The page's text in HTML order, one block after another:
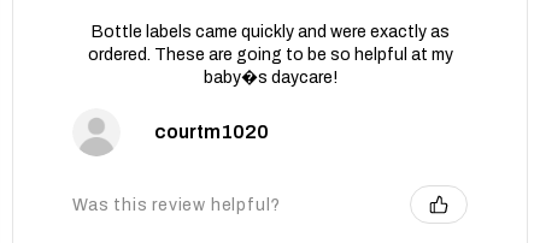
Bottle labels came quickly and were exactly as
ordered. These are going to be so helpful at my
baby�s daycare!
courtm1020
Was this review helpful?